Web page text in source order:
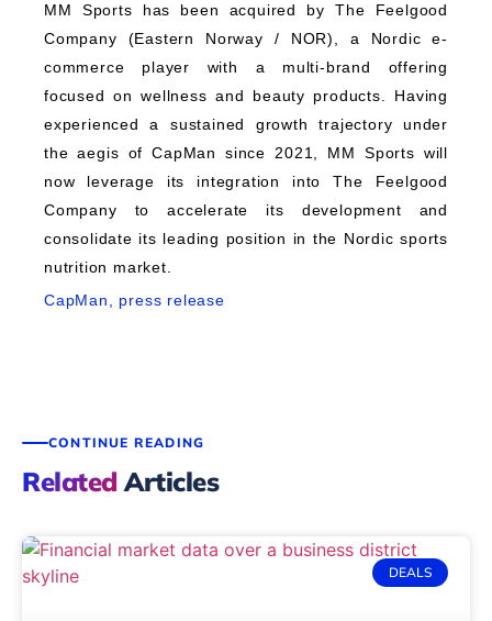
MM Sports has been acquired by The Feelgood
Company (Eastern Norway / NOR), a Nordic e-
commerce player with a multi-brand offering
focused on wellness and beauty products. Having
experienced a sustained growth trajectory under
the aegis of CapMan since 2021, MM Sports will
now leverage its integration into The Feelgood
Company to accelerate its development and
consolidate its leading position in the Nordic sports
nutrition market.
CapMan, press release
CONTINUE READING
RelatedArticles
DEALS